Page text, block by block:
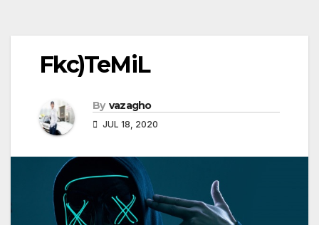
Fkc)TeMiL
By vazagho
JUL 18, 2020